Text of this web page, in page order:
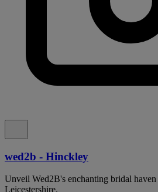
wed2b - Hinckley
Unveil Wed2B's enchanting bridal
Leicestershire.